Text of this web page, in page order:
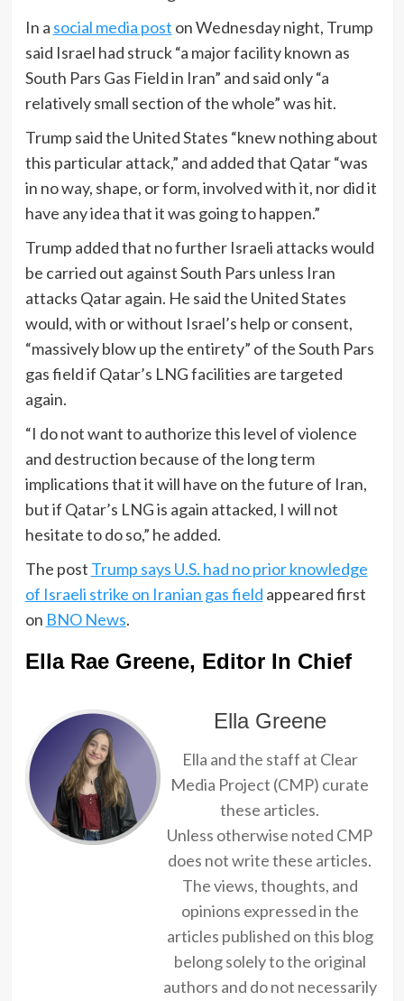
In a social media post on Wednesday night, Trump
said Israel had struck “a major facility known as
South Pars Gas Field in Iran” and said only “a
relatively small section of the whole” was hit.
Trump said the United States “knew nothing about
this particular attack,” and added that Qatar “was
in no way, shape, or form, involved with it, nor did it
have any idea that it was going to happen.”
Trump added that no further Israeli attacks would
be carried out against South Pars unless Iran
attacks Qatar again. He said the United States
would, with or without Israel’s help or consent,
“massively blow up the entirety” of the South Pars
gas field if Qatar’s LNG facilities are targeted
again.
“I do not want to authorize this level of violence
and destruction because of the long term
implications that it will have on the future of Iran,
but if Qatar’s LNG is again attacked, I will not
hesitate to do so,” he added.
The post Trump says U.S. had no prior knowledge
of Israeli strike on Iranian gas field appeared first
on BNO News.
Ella Rae Greene, Editor In Chief
Ella Greene
Ella and the staff at Clear
Media Project (CMP) curate
these articles.
Unless otherwise noted CMP
does not write these articles.
The views, thoughts, and
opinions expressed in the
articles published on this blog
belong solely to the original
authors and do not necessarily